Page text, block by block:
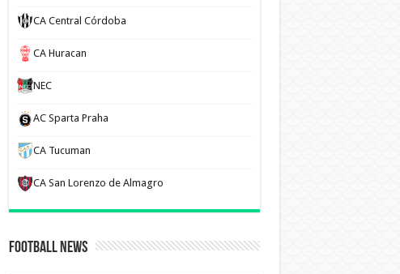
CA Central Córdoba
CA Huracan
NEC
AC Sparta Praha
CA Tucuman
CA San Lorenzo de Almagro
Football News